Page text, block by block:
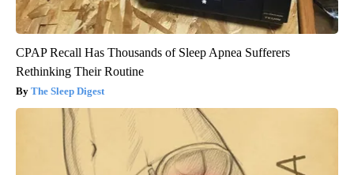
CPAP Recall Has Thousands of Sleep Apnea Sufferers
Rethinking Their Routine
The Sleep Digest